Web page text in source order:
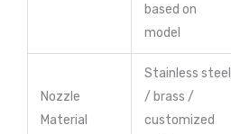
based on
model
Nozzle
Material
Stainless steel
/ brass /
customized